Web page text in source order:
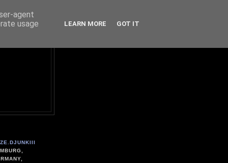
agent
usage
LEARN MORE GOT IT